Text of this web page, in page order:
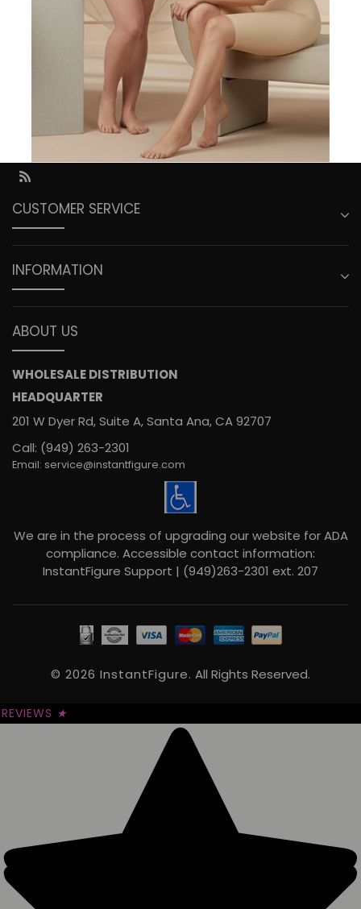
Monday - Friday .................. 8AM to 5PM
Saturday ......................... Closed
Sunday ........................... Closed
949 263 2301
Fax us:949 263 2323
CUSTOMER SERVICE
INFORMATION
ABOUT US
WHOLESALE DISTRIBUTION
HEADQUARTER
201 W Dyer Rd, Suite A, Santa Ana, CA 92707
Call: (949) 263-2301
Email: service@instantfigure.com
We are in the process of upgrading our website for ADA
compliance. Accessible contact information:
InstantFigure Support | (949)263-2301 ext. 207
© 2026 InstantFigure. All Rights Reserved.
REVIEWS ★